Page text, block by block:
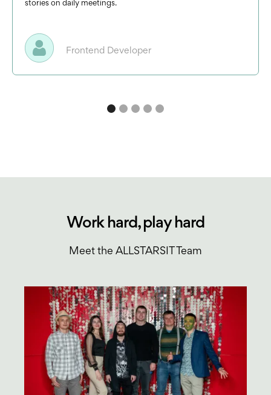
stories on daily meetings.
Frontend Developer
Work hard, play hard
Meet the ALLSTARSIT Team